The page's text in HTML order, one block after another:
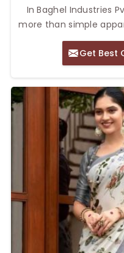
In Baghel Industries
more than simple
tradition, and
Saree in Delhi
are light, flowing
parties, informal
Versatility and
georgette sarees,
Get Best